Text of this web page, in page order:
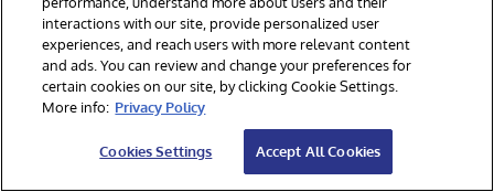
© 2026 InterSystems Corporation. All rights reserved.
Section 508
Contest Terms
Cookies Settings
interactions with our site, provide personalized user
experiences, and reach users with more relevant content
and ads. You can review and change your preferences for
certain cookies on our site, by clicking Cookie Settings.
More info: Privacy Policy
Cookies Settings Accept All Cookies